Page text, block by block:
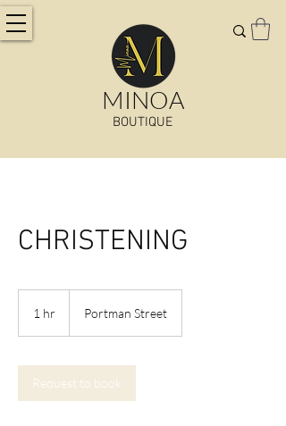
MINOA
BOUTIQUE
CHRISTENING
1 hr Portman Street
Request to book